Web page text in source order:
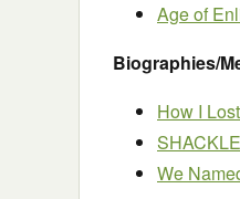
Age of
Biographies/
How I
We